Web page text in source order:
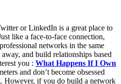
or LinkedIn is a great place to
like a face-to-face connection,
networks in the same
and build relationships based
you : What Happens If I Own
and don’t become obsessed
However, if you do build a network